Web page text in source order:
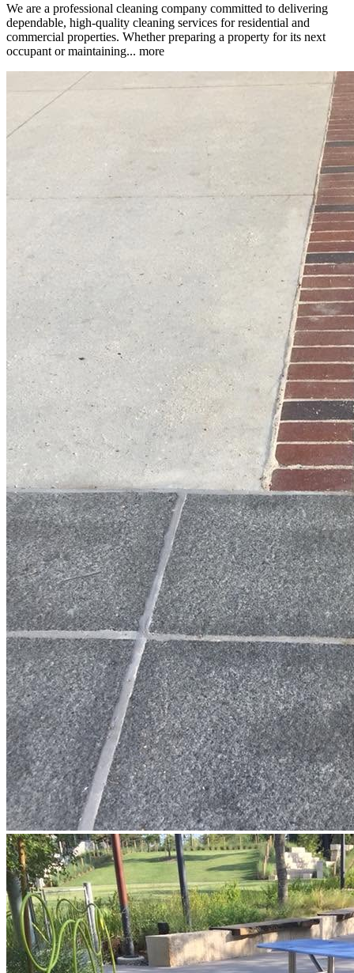
We are a professional cleaning company committed to delivering
dependable, high-quality cleaning services for residential and
commercial properties. Whether preparing a property for its next
occupant or maintaining... more